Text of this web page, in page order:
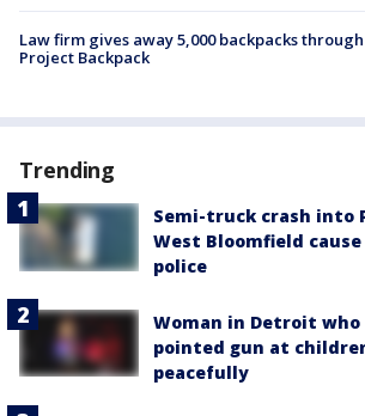
Law firm gives away 5,000 backpacks through
Project Backpack
Trending
Semi-truck crash into
West Bloomfield
police
Woman in Detroit
pointed gun at
peacefully